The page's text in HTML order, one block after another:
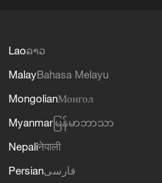
Laoລາວ
MalayBahasa Melayu
MongolianМонгол
Myanmar မြန်မာဘာသာ
Nepaliनेपाली
Persianفارسی